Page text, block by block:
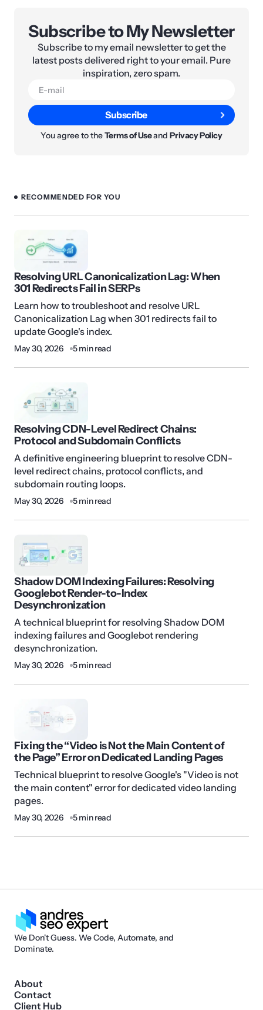
Subscribe to My Newsletter
Subscribe to my email newsletter to get the
latest posts delivered right to your email. Pure
inspiration, zero spam.
Subscribe
You agree to theTerms of UseandPrivacy Policy
RECOMMENDED FOR YOU
Resolving URL Canonicalization Lag: When
301 Redirects Fail in SERPs
Learn how to troubleshoot and resolve URL
Canonicalization Lag when 301 redirects fail to
update Google's index.
May 30, 2026 5 min read
Resolving CDN-Level Redirect Chains:
Protocol and Subdomain Conflicts
A definitive engineering blueprint to resolve CDN-
level redirect chains, protocol conflicts, and
subdomain routing loops.
May 30, 2026 5 min read
Shadow DOM Indexing Failures: Resolving
Googlebot Render-to-Index
Desynchronization
A technical blueprint for resolving Shadow DOM
indexing failures and Googlebot rendering
desynchronization.
May 30, 2026 5 min read
Fixing the “Video is Not the Main Content of
the Page” Error on Dedicated Landing Pages
Technical blueprint to resolve Google's "Video is not
the main content" error for dedicated video landing
pages.
May 30, 2026 5 min read
We Don't Guess. We Code, Automate, and
Dominate.
About
Contact
Client Hub